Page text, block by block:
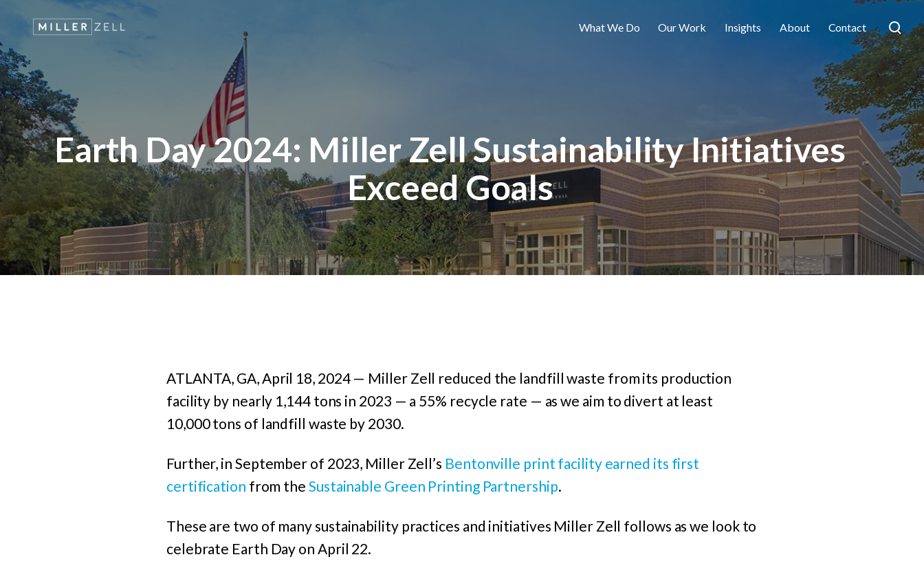
What We Do Our Work Insights About Contact
Earth Day 2024: Miller Zell Sustainability Initiatives
Exceed Goals
ATLANTA, GA, April 18, 2024 — Miller Zell reduced the landfill waste from its production
facility by nearly 1,144 tons in 2023 — a 55% recycle rate — as we aim to divert at least
10,000 tons of landfill waste by 2030.
Further, in September of 2023, Miller Zell’s Bentonville print facility earned its first
certification from the Sustainable Green Printing Partnership.
These are two of many sustainability practices and initiatives Miller Zell follows as we look to
celebrate Earth Day on April 22.